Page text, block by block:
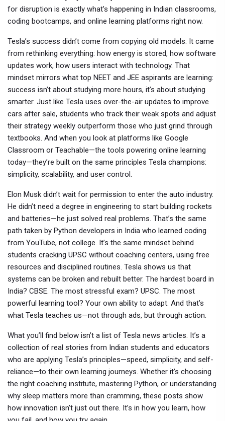
for disruption is exactly what’s happening in Indian classrooms,
coding bootcamps, and online learning platforms right now.
Tesla’s success didn’t come from copying old models. It came
from rethinking everything: how energy is stored, how software
updates work, how users interact with technology. That
mindset mirrors what top NEET and JEE aspirants are learning:
success isn’t about studying more hours, it’s about studying
smarter. Just like Tesla uses over-the-air updates to improve
cars after sale, students who track their weak spots and adjust
their strategy weekly outperform those who just grind through
textbooks. And when you look at platforms like Google
Classroom or Teachable—the tools powering online learning
today—they’re built on the same principles Tesla champions:
simplicity, scalability, and user control.
Elon Musk didn’t wait for permission to enter the auto industry.
He didn’t need a degree in engineering to start building rockets
and batteries—he just solved real problems. That’s the same
path taken by Python developers in India who learned coding
from YouTube, not college. It’s the same mindset behind
students cracking UPSC without coaching centers, using free
resources and disciplined routines. Tesla shows us that
systems can be broken and rebuilt better. The hardest board in
India? CBSE. The most stressful exam? UPSC. The most
powerful learning tool? Your own ability to adapt. And that’s
what Tesla teaches us—not through ads, but through action.
What you’ll find below isn’t a list of Tesla news articles. It’s a
collection of real stories from Indian students and educators
who are applying Tesla’s principles—speed, simplicity, and self-
reliance—to their own learning journeys. Whether it’s choosing
the right coaching institute, mastering Python, or understanding
why sleep matters more than cramming, these posts show
how innovation isn’t just out there. It’s in how you learn, how